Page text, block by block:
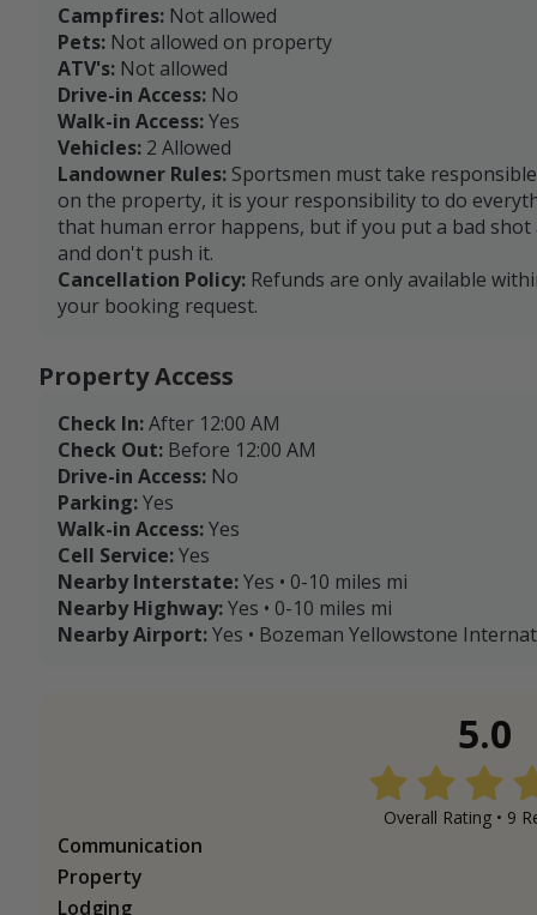
Campfires: Not allowed
Pets: Not allowed on property
ATV's: Not allowed
Drive-in Access: No
Walk-in Access:Yes
Vehicles: 2 Allowed
Landowner Rules: Sportsmen must take
on the property, it is your responsibility to do
that human error happens, but if you put a bad
and don't push it.
Cancellation Policy: Refunds are only available
your booking request.
Property Access
Check In:After 12:00 AM
Check Out: Before 12:00 AM
Drive-in Access: No
Parking:Yes
Walk-in Access:Yes
Cell Service:Yes
Nearby Interstate:Yes • 0-10 miles mi
Nearby Highway:Yes • 0-10 miles mi
Nearby Airport:Yes • Bozeman Yellowstone
5.0
Overall Rating • 9
Communication
Property
Lodging